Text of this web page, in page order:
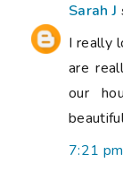
Sarah J
I really
are
our
7:21